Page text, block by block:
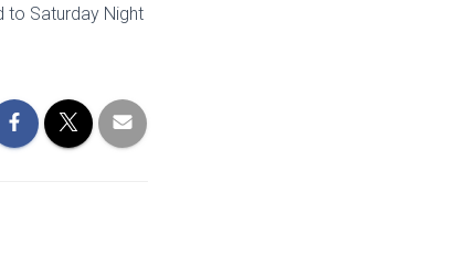
to Saturday Night